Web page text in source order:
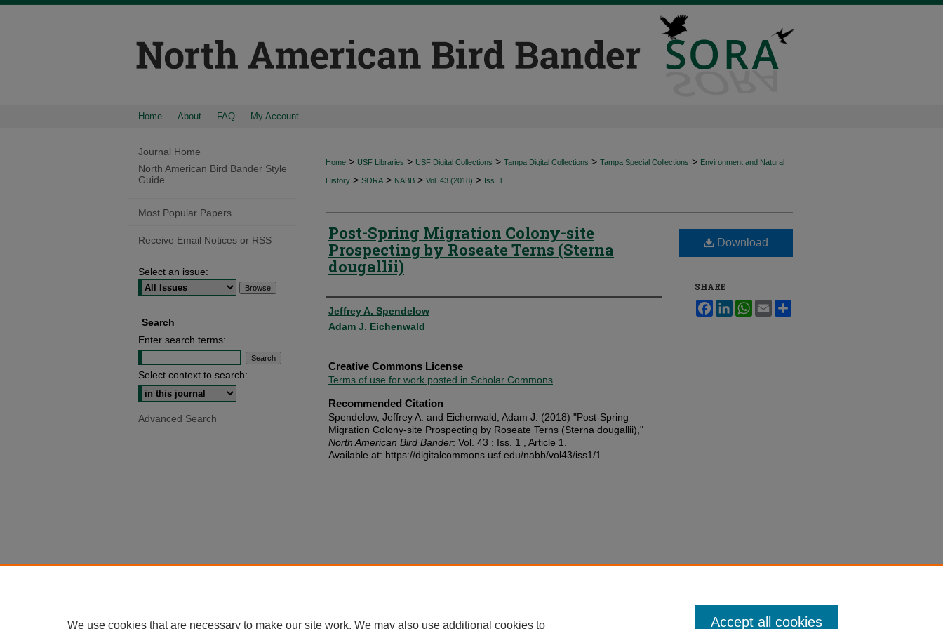
Home About FAQ My Account
Home > USF Libraries > USF Digital Collections > Tampa Digital Collections > Tampa Special Collections > Environment and Natural
History > SORA > NABB > Vol. 43 (2018) > Iss. 1
Post-Spring Migration Colony-site
Prospecting by Roseate Terns (Sterna
dougallii)
Authors
Jeffrey A. Spendelow
Adam J. Eichenwald
Creative Commons License
Terms of use for work posted in Scholar Commons
Recommended Citation
Spendelow, Jeffrey A. and Eichenwald, Adam J. (2018) "Post-Spring
Migration Colony-site Prospecting by Roseate Terns (Sterna dougallii),"
North American Bird Bander: Vol. 43 : Iss. 1 , Article 1.
Available at: https://digitalcommons.usf.edu/nabb/vol43/iss1/1
Download
SHARE
FacebookLinkedInWhatsApp
Email
Journal Home
North American Bird Bander Style
Guide
Most Popular Papers
Receive Email Notices or RSS
Select an issue:
Search
Enter search terms:
Select context to search:
Advanced Search
We use cookies that are necessary to make our site work. We may also use additional cookies to Accept all cookies